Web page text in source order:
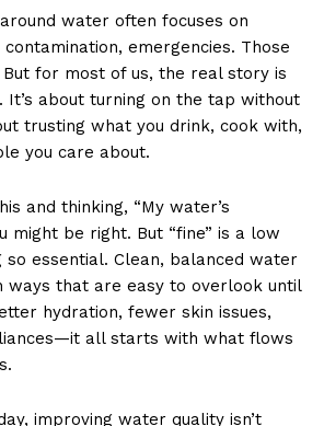
water often focuses on
emergencies. Those
for most of us, the real story is
It’s about turning on the tap without
trusting what you drink, cook with,
you care about.
and thinking, “My water’s
might be right. But “fine” is a low
essential. Clean, balanced water
ways that are easy to overlook until
hydration, fewer skin issues,
all starts with what flows
improving water quality isn’t